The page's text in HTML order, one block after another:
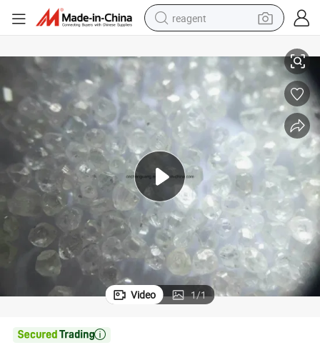
reagent
tote bag
earbud
electric scooter
tshirt
weight loss capsule
electric bike
Video 1/1
